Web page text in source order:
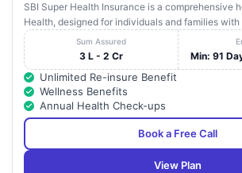
SBI Super Health Insurance is a comprehensive
Health, designed for individuals and families with
Sum Assured
3 L - 2 Cr Min: 91
Unlimited Re-insure Benefit
Wellness Benefits
Annual Health Check-ups
Book a Free Call
View Plan